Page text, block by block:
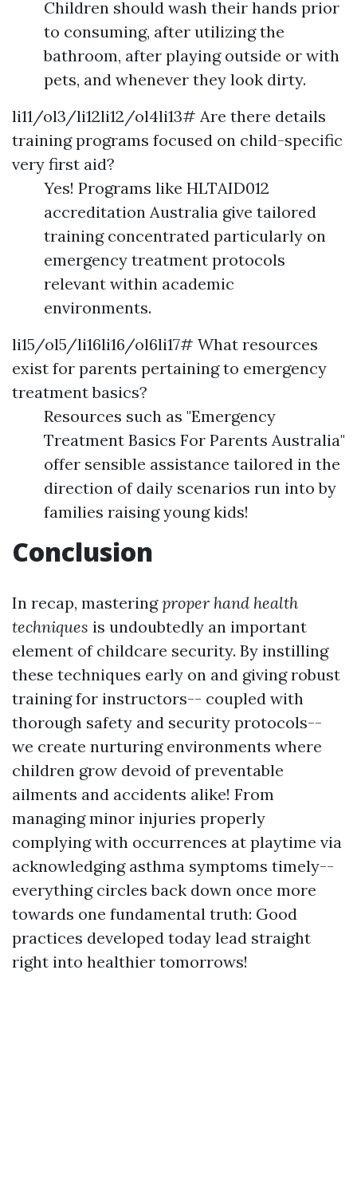
Children should wash their hands prior
to consuming, after utilizing the
bathroom, after playing outside or with
pets, and whenever they look dirty.
li11/ol3/li12li12/ol4li13# Are there details
training programs focused on child-specific
very first aid?
Yes! Programs like HLTAID012
accreditation Australia give tailored
training concentrated particularly on
emergency treatment protocols
relevant within academic
environments.
li15/ol5/li16li16/ol6li17# What resources
exist for parents pertaining to emergency
treatment basics?
Resources such as "Emergency
Treatment Basics For Parents Australia"
offer sensible assistance tailored in the
direction of daily scenarios run into by
families raising young kids!
Conclusion
In recap, masteringproper hand health
techniques is undoubtedly an important
element of childcare security. By instilling
these techniques early on and giving robust
training for instructors-- coupled with
thorough safety and security protocols--
we create nurturing environments where
children grow devoid of preventable
ailments and accidents alike! From
managing minor injuries properly
complying with occurrences at playtime via
acknowledging asthma symptoms timely--
everything circles back down once more
towards one fundamental truth: Good
practices developed today lead straight
right into healthier tomorrows!